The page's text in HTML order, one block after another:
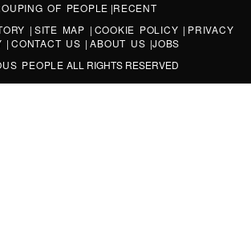
OF PEOPLE |RECENT
| SITE MAP | COOKIE POLICY | PRIVACY
|CONTACT US |ABOUT US |JOBS
PEOPLE ALL RIGHTS RESERVED